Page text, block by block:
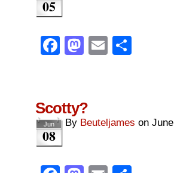
05
Facebook
Mastodon
Email
Scotty?
Jun
08
By Beuteljames on